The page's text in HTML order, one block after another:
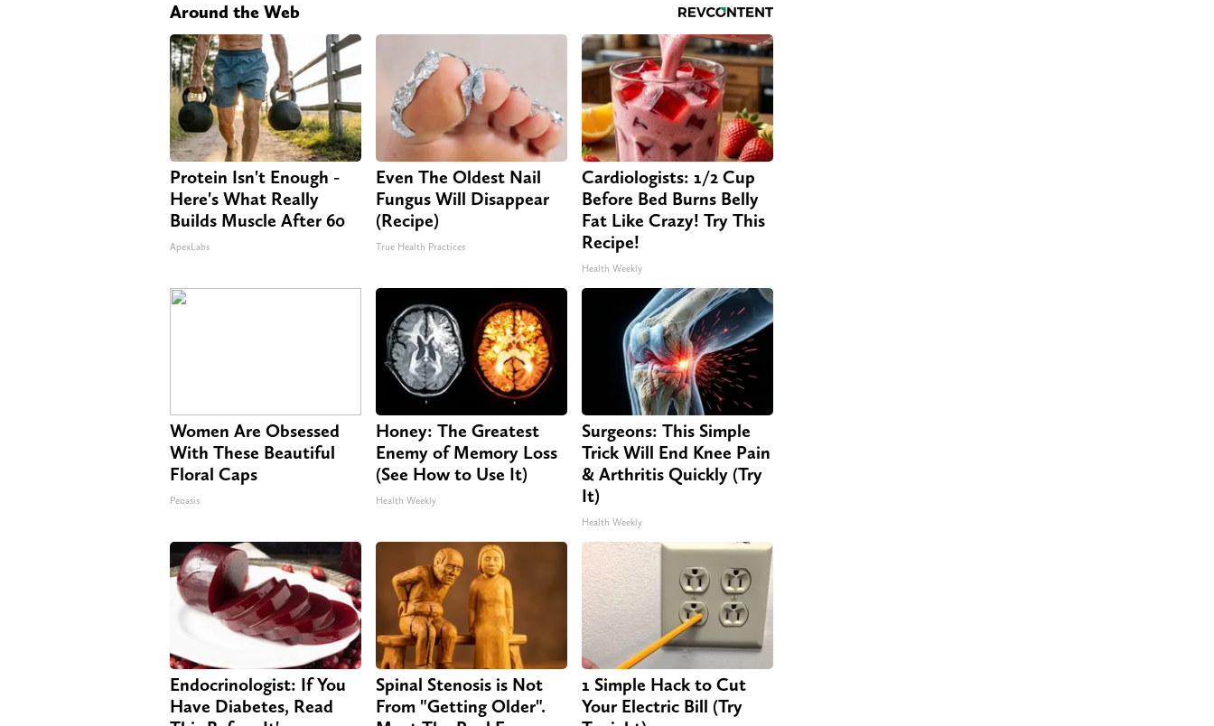
Around the Web
Protein Isn't Enough -
Here's What Really
Builds Muscle After 60
ApexLabs
Even The Oldest Nail
Fungus Will Disappear
(Recipe)
True Health Practices
Cardiologists: 1/2 Cup
Before Bed Burns Belly
Fat Like Crazy! Try This
Recipe!
Health Weekly
Women Are Obsessed
With These Beautiful
Floral Caps
Peoasis
Honey: The Greatest
Enemy of Memory Loss
(See How to Use It)
Health Weekly
Surgeons: This Simple
Trick Will End Knee Pain
& Arthritis Quickly (Try
It)
Health Weekly
Endocrinologist: If You
Have Diabetes, Read
Spinal Stenosis is Not
From "Getting Older".
1 Simple Hack to Cut
Your Electric Bill (Try